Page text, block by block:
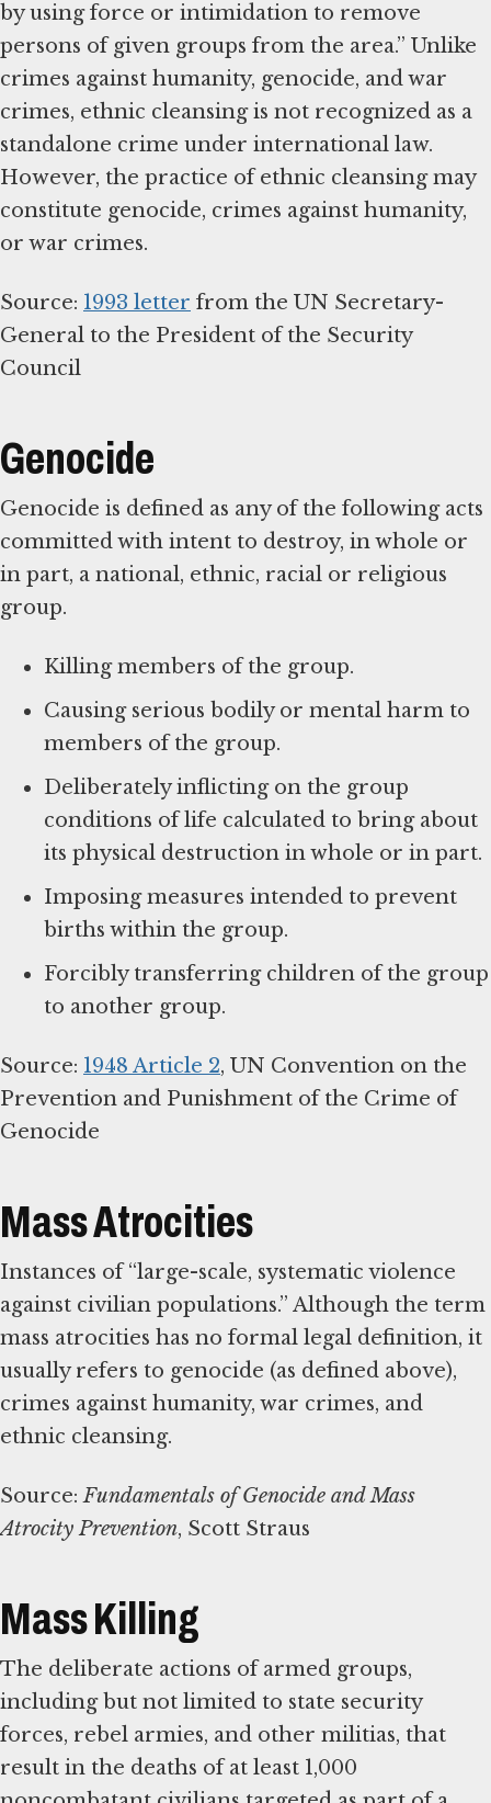
by using force or intimidation to remove
persons of given groups from the area.” Unlike
crimes against humanity, genocide, and war
crimes, ethnic cleansing is not recognized as a
standalone crime under international law.
However, the practice of ethnic cleansing may
constitute genocide, crimes against humanity,
or war crimes.
Source: 1993 letter from the UN Secretary-
General to the President of the Security
Council
Genocide
Genocide is defined as any of the following acts
committed with intent to destroy, in whole or
in part, a national, ethnic, racial or religious
group.
Killing members of the group.
Causing serious bodily or mental harm to
members of the group.
Deliberately inflicting on the group
conditions of life calculated to bring about
its physical destruction in whole or in part.
Imposing measures intended to prevent
births within the group.
Forcibly transferring children of the group
to another group.
Source: 1948 Article 2, UN Convention on the
Prevention and Punishment of the Crime of
Genocide
Mass Atrocities
Instances of “large-scale, systematic violence
against civilian populations.” Although the term
mass atrocities has no formal legal definition, it
usually refers to genocide (as defined above),
crimes against humanity, war crimes, and
ethnic cleansing.
Source:Fundamentals of Genocide and Mass
Atrocity Prevention, Scott Straus
Mass Killing
The deliberate actions of armed groups,
including but not limited to state security
forces, rebel armies, and other militias, that
result in the deaths of at least 1,000